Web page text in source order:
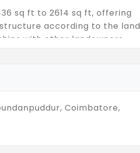
sq ft to 2614 sq ft, offering
according to the land
with other landowners
have healthy and fit body
Coimbatore,